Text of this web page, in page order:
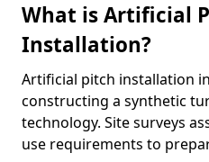
What is Artificial
Installation?
Artificial pitch installation
constructing a synthetic
technology. Site surveys
use requirements to